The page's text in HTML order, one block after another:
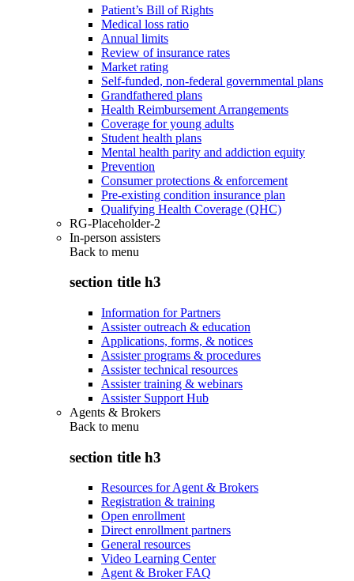
Patient’s Bill of Rights
Medical loss ratio
Annual limits
Review of insurance rates
Market rating
Self-funded, non-federal governmental plans
Grandfathered plans
Health Reimbursement Arrangements
Coverage for young adults
Student health plans
Mental health parity and addiction equity
Prevention
Consumer protections & enforcement
Pre-existing condition insurance plan
Qualifying Health Coverage (QHC)
RG-Placeholder-2
In-person assisters
Back to menu
section title h3
Information for Partners
Assister outreach & education
Applications, forms, & notices
Assister programs & procedures
Assister technical resources
Assister training & webinars
Assister Support Hub
Agents & Brokers
Back to menu
section title h3
Resources for Agent & Brokers
Registration & training
Open enrollment
Direct enrollment partners
General resources
Video Learning Center
Agent & Broker FAQ